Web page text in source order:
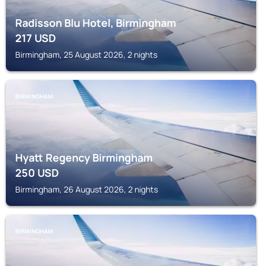
Radisson Blu Hotel, Birmingham
217USD
Birmingham, 25 August 2026, 2 nights
BIRMINGHAM
Hyatt Regency Birmingham
250USD
Birmingham, 26 August 2026, 2 nights
BIRMINGHAM